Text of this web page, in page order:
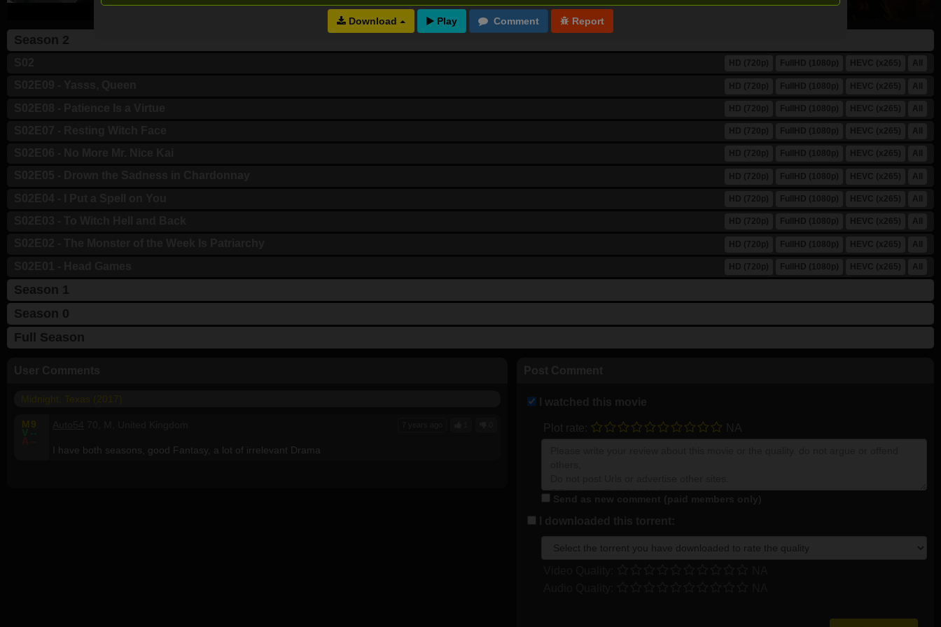
Download
Season 2
HD (720p) FullHD (1080p) HEVC (x265) All
HD (720p) FullHD (1080p) HEVC (x265) All
HD (720p) FullHD (1080p) HEVC (x265) All
HD (720p) FullHD (1080p) HEVC (x265) All
HD (720p) FullHD (1080p) HEVC (x265) All
HD (720p) FullHD (1080p) HEVC (x265) All
HD (720p) FullHD (1080p) HEVC (x265) All
HD (720p) FullHD (1080p) HEVC (x265) All
HD (720p) FullHD (1080p) HEVC (x265) All
HD (720p) FullHD (1080p) HEVC (x265) All
Season 1
Season 0
Full Season
M 9
V --
A --
I have both seasons, good Fantasy, a lot of irrelevant Drama